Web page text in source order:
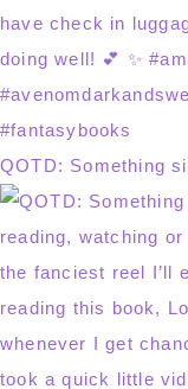
QOTD: Something